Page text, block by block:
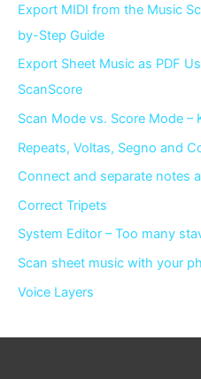
Export MIDI from the Music
by-Step Guide
Export Sheet Music as PDF
ScanScore
Scan Mode vs. Score Mode –
Repeats, Voltas, Segno and
Connect and separate notes
Correct Tripets
System Editor – Too many
Scan sheet music with your
Voice Layers